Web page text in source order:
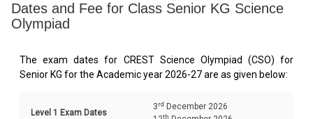
Dates and Fee for Class Senior KG Science
Olympiad
The exam dates for CREST Science Olympiad (CSO) for
Senior KG for the Academic year 2026-27 are as given below:
Level 1 Exam Dates
3 rd December 2026
th